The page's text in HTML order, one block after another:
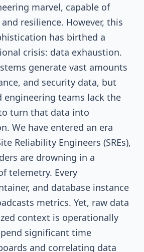
marvel, capable of
resilience. However, this
has birthed a
crisis: data exhaustion.
generate vast amounts
and security data, but
engineering teams lack the
turn that data into
We have entered an era
Reliability Engineers (SREs),
are drowning in a
telemetry. Every
and database instance
metrics. Yet, raw data
context is operationally
significant time
and correlating data